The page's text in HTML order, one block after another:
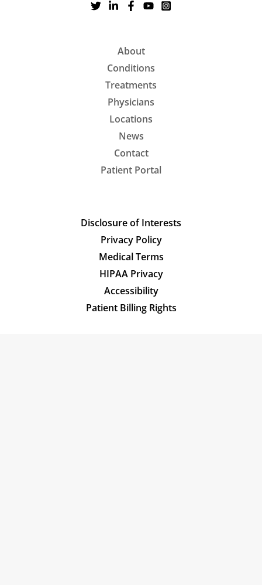
About
Conditions
Treatments
Physicians
Locations
News
Contact
Patient Portal
Disclosure of Interests
Privacy Policy
Medical Terms
HIPAA Privacy
Accessibility
Patient Billing Rights